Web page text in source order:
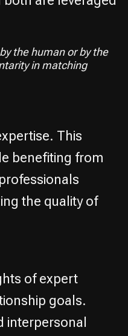
the human or by the
in matching
This
benefiting from
the quality of
of expert
goals.
interpersonal